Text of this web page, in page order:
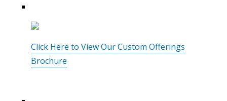
Click Here to View Our Custom Offerings
Brochure